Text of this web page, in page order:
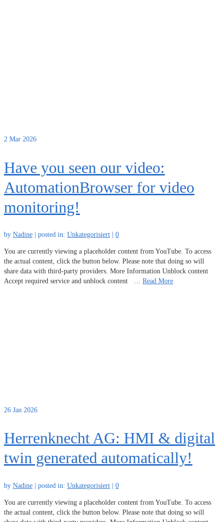
2 Mar 2026
Have you seen our video:
AutomationBrowser for video
monitoring!
by Nadine posted in: Unkategorisiert 0
You are currently viewing a placeholder content from YouTube. To access
the actual content, click the button below. Please note that doing so will
share data with third-party providers. More Information Unblock content
Accept required service and unblock content … Read More
26 Jan 2026
Herrenknecht AG: HMI & digital
twin generated automatically!
by Nadine | posted in: Unkategorisiert | 0
You are currently viewing a placeholder content from YouTube. To access
the actual content, click the button below. Please note that doing so will